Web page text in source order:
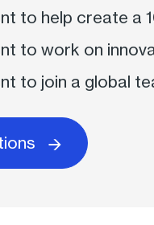
to help create a
to work on
to join a global